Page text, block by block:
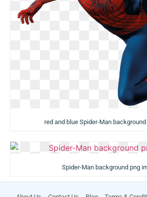
red and blue Spider-Man
Spider-Man background png